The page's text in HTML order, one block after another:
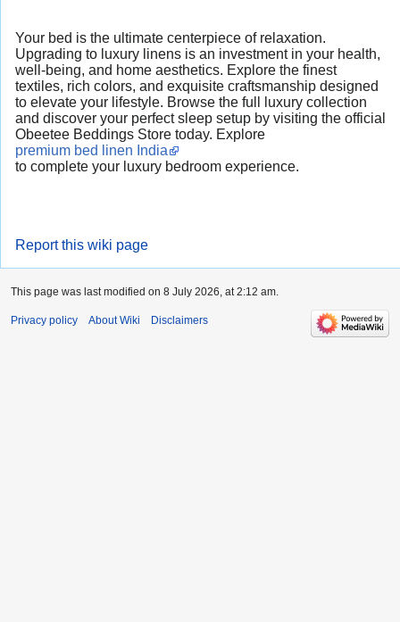
Your bed is the ultimate centerpiece of relaxation.
Upgrading to luxury linens is an investment in your health,
well-being, and home aesthetics. Explore the finest
textiles, rich colors, and exquisite craftsmanship designed
to elevate your lifestyle. Browse the full luxury collection
and discover your perfect sleep setup by visiting the official
Obeetee Beddings Store today. Explore
premium bed linen India
to complete your luxury bedroom experience.
Report this wiki page
This page was last modified on 8 July 2026, at 2:12 am.
Privacy policy About Wiki Disclaimers